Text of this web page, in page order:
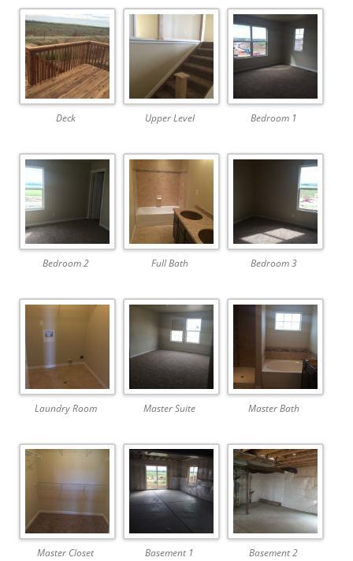
Deck Upper Level Bedroom 1
Bedroom 2 Full Bath Bedroom 3
Laundry Room Master Suite Master Bath
Master Closet Basement 1 Basement 2